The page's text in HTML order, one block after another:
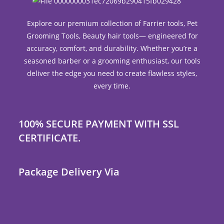
Explore our premium collection of Farrier tools, Pet
Grooming Tools, Beauty hair tools— engineered for
accuracy, comfort, and durability. Whether you’re a
seasoned barber or a grooming enthusiast, our tools
deliver the edge you need to create flawless styles,
every time.
100% SECURE PAYMENT WITH SSL
CERTIFICATE.
Package Delivery Via